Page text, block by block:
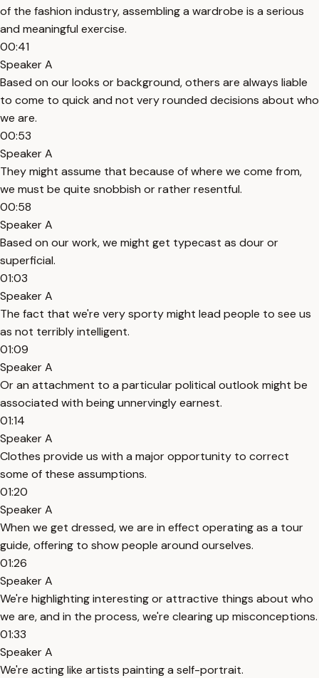
of the fashion industry, assembling a wardrobe is a serious
and meaningful exercise.
00:41
Speaker A
Based on our looks or background, others are always liable
to come to quick and not very rounded decisions about who
we are.
00:53
Speaker A
They might assume that because of where we come from,
we must be quite snobbish or rather resentful.
00:58
Speaker A
Based on our work, we might get typecast as dour or
superficial.
01:03
Speaker A
The fact that we're very sporty might lead people to see us
as not terribly intelligent.
01:09
Speaker A
Or an attachment to a particular political outlook might be
associated with being unnervingly earnest.
01:14
Speaker A
Clothes provide us with a major opportunity to correct
some of these assumptions.
01:20
Speaker A
When we get dressed, we are in effect operating as a tour
guide, offering to show people around ourselves.
01:26
Speaker A
We're highlighting interesting or attractive things about who
we are, and in the process, we're clearing up misconceptions.
01:33
Speaker A
We're acting like artists painting a self-portrait.